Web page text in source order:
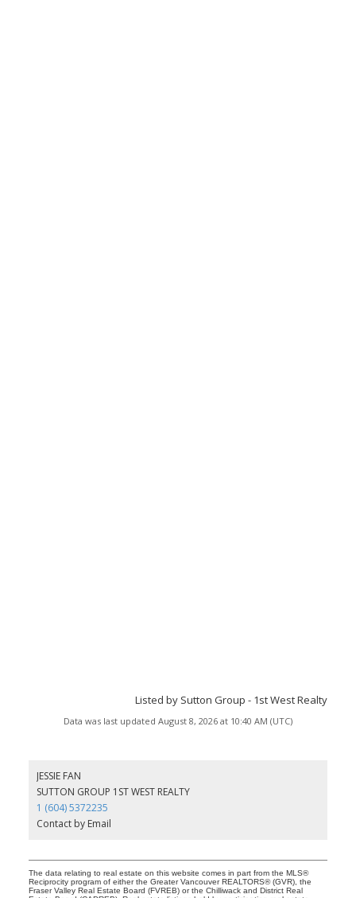
Listed by Sutton Group - 1st West Realty
Data was last updated August 8, 2026 at 10:40 AM (UTC)
JESSIE FAN
SUTTON GROUP 1ST WEST REALTY
1 (604) 5372235
Contact by Email
The data relating to real estate on this website comes in part from the MLS®
Reciprocity program of either the Greater Vancouver REALTORS® (GVR), the
Fraser Valley Real Estate Board (FVREB) or the Chilliwack and District Real